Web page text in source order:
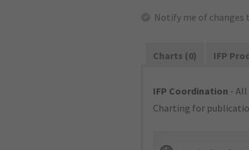
Notify me of changes
Charts (0) IFP
IFP Coordination -
Charting for